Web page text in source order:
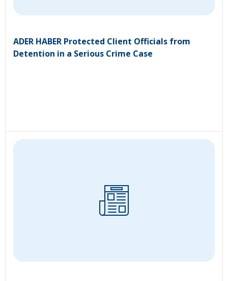
ADER HABER Protected Client Officials from
Detention in a Serious Crime Case